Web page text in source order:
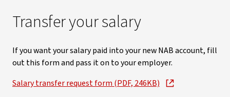
Transfer your salary
If you want your salary paid into your new NAB account, fill
out this form and pass it on to your employer.
Salary transfer request form (PDF, 246KB)